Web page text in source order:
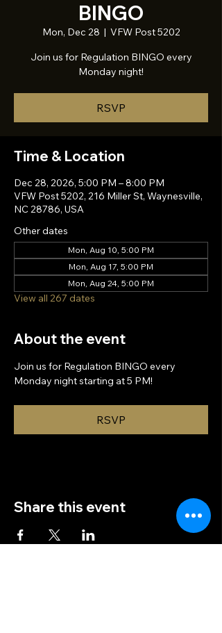
BINGO
Mon, Dec 28
  |
VFW Post 5202
Join us for Regulation BINGO every
Monday night!
RSVP
Time & Location
Dec 28, 2026, 5:00 PM – 8:00 PM
VFW Post 5202, 216 Miller St, Waynesville,
NC 28786, USA
Other dates
Mon, Aug 10, 5:00 PM
Mon, Aug 17, 5:00 PM
Mon, Aug 24, 5:00 PM
View all 267 dates
About the event
Join us for Regulation BINGO every
Monday night starting at 5 PM!
RSVP
Share this event